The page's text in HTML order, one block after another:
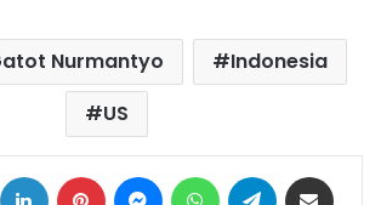
Nurmantyo
Indonesia
US
LinkedIn Pinterest MessengerWhatsAppTelegram